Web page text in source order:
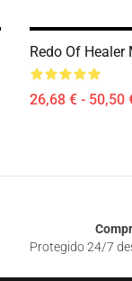
Redo Of Healer
26,68 € - 50,50
Protegido 24/7